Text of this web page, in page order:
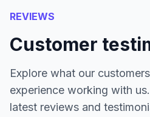
REVIEWS
Customer
Explore what our
experience working with
latest reviews and